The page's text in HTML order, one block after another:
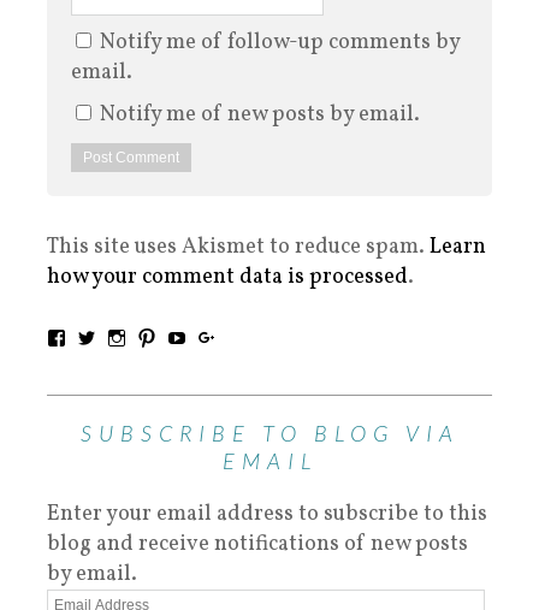
Notify me of follow-up comments by
email.
Notify me of new posts by email.
This site uses Akismet to reduce spam. Learn
how your comment data is processed.
SUBSCRIBE TO BLOG VIA
EMAIL
Enter your email address to subscribe to this
blog and receive notifications of new posts
by email.